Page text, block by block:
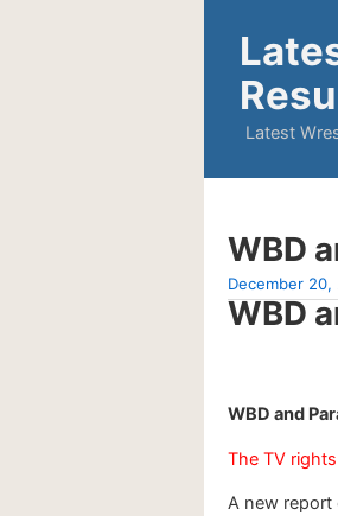
Latest
WBD
December 20,
WBD
WBD and
The TV
A new report